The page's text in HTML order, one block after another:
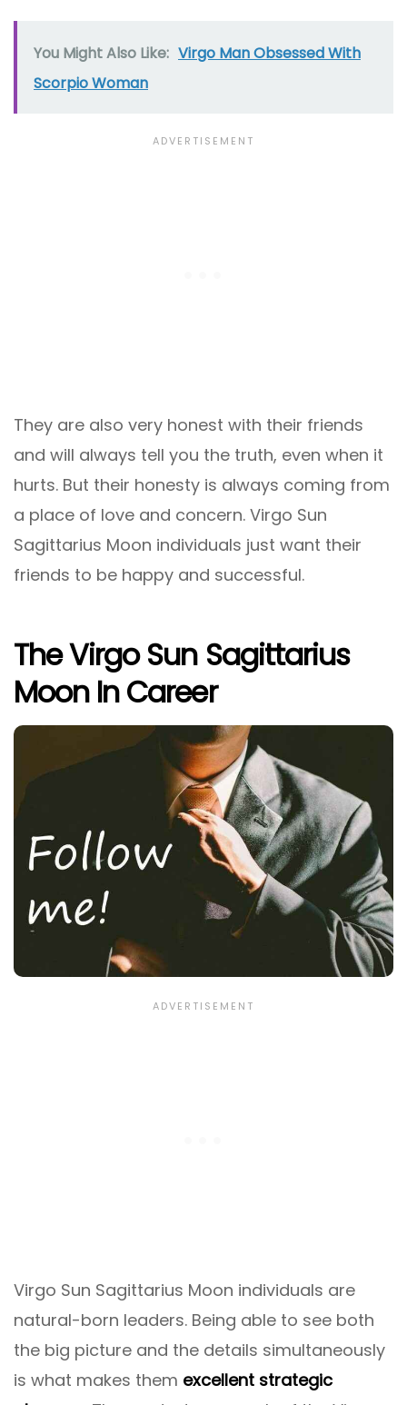
You Might Also Like: Virgo Man Obsessed With
Scorpio Woman
They are also very honest with their friends
and will always tell you the truth, even when it
hurts. But their honesty is always coming from
a place of love and concern. Virgo Sun
Sagittarius Moon individuals just want their
friends to be happy and successful.
The Virgo Sun Sagittarius
Moon In Career
Virgo Sun Sagittarius Moon individuals are
natural-born leaders. Being able to see both
the big picture and the details simultaneously
is what makes them excellent strategic